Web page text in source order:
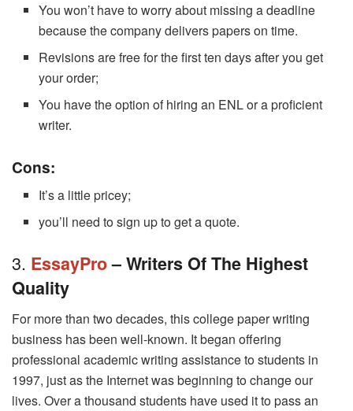
You won’t have to worry about missing a deadline
because the company delivers papers on time.
Revisions are free for the first ten days after you get
your order;
You have the option of hiring an ENL or a proficient
writer.
Cons:
It’s a little pricey;
you’ll need to sign up to get a quote.
3. EssayPro– Writers Of The Highest
Quality
For more than two decades, this college paper writing
business has been well-known. It began offering
professional academic writing assistance to students in
1997, just as the Internet was beginning to change our
lives. Over a thousand students have used it to pass an